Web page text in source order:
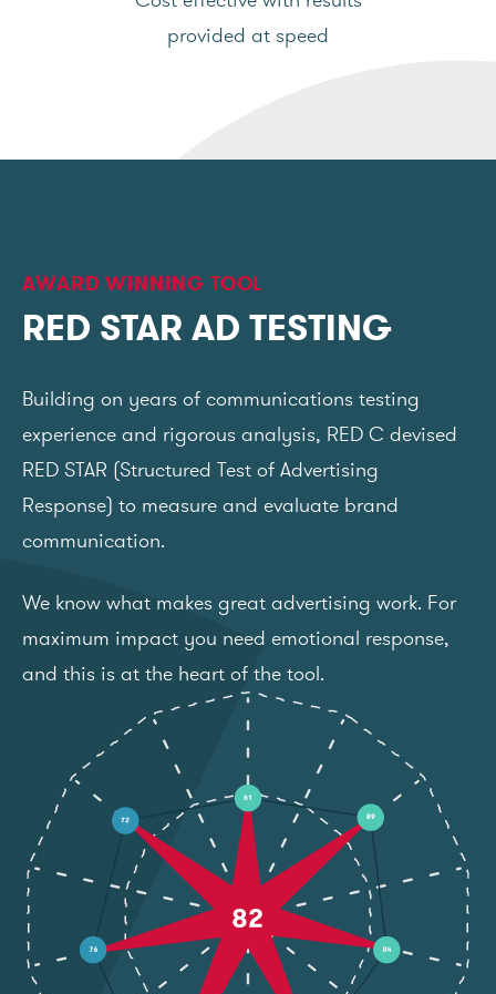
provided at speed
AWARD WINNING TOOL
RED STAR AD TESTING
Building on years of communications testing
experience and rigorous analysis, RED C devised
RED STAR (Structured Test of Advertising
Response) to measure and evaluate brand
communication.
We know what makes great advertising work. For
maximum impact you need emotional response,
and this is at the heart of the tool.